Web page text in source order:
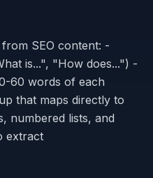
SEO content: -
is...", "How does...") -
60 words of each
that maps directly to
numbered lists, and
extract